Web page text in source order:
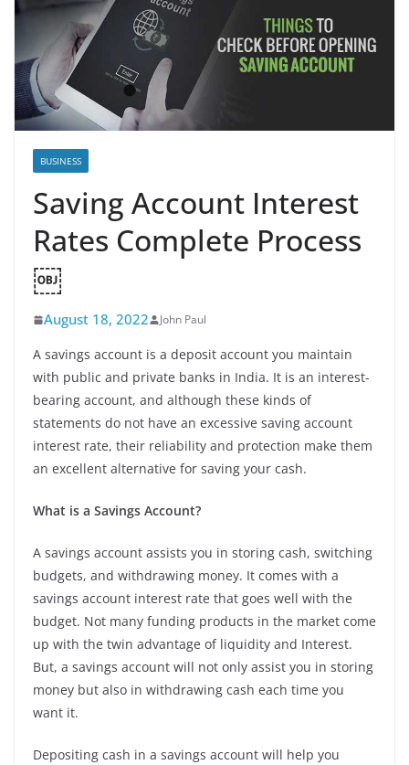
BUSINESS
Saving Account Interest
Rates Complete Process
￼
August 18, 2022 John Paul
A savings account is a deposit account you maintain
with public and private banks in India. It is an interest-
bearing account, and although these kinds of
statements do not have an excessive saving account
interest rate, their reliability and protection make them
an excellent alternative for saving your cash.
What is a Savings Account?
A savings account assists you in storing cash, switching
budgets, and withdrawing money. It comes with a
savings account interest rate that goes well with the
budget. Not many funding products in the market come
up with the twin advantage of liquidity and Interest.
But, a savings account will not only assist you in storing
money but also in withdrawing cash each time you
want it.
Depositing cash in a savings account will help you